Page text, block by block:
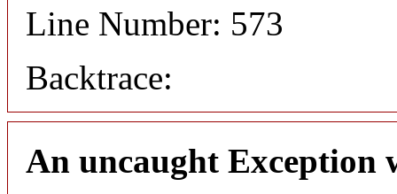
Line Number: 573
Backtrace:
An uncaught Exception